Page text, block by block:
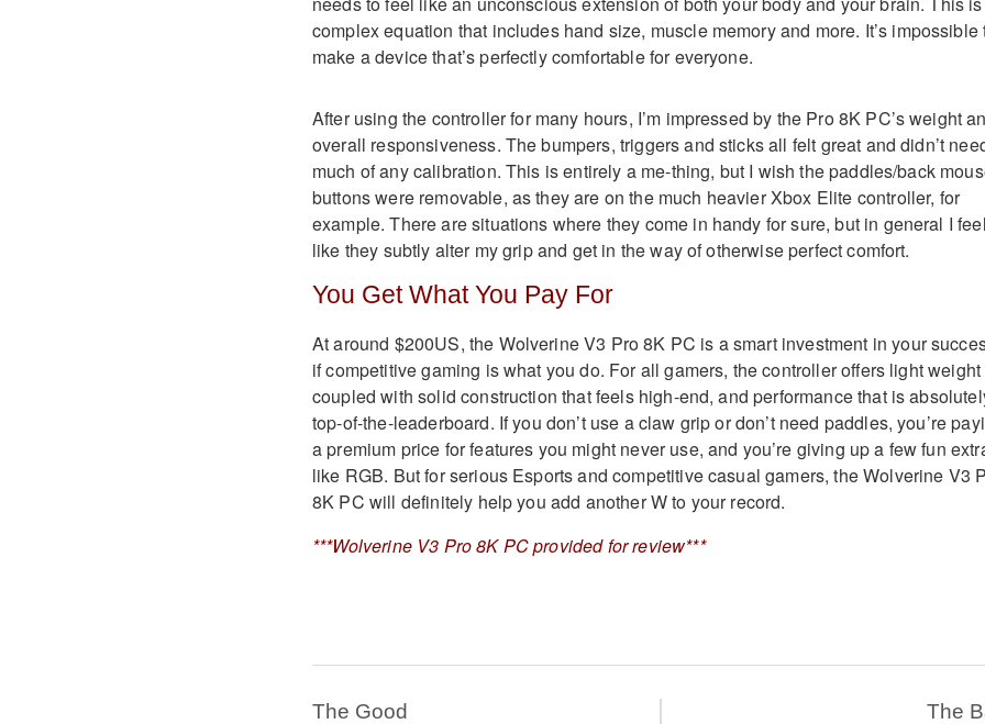
complex equation that includes hand size, muscle memory and more. It’s impossible
make a device that’s perfectly comfortable for everyone.
After using the controller for many hours, I’m impressed by the Pro 8K PC’s weight
overall responsiveness. The bumpers, triggers and sticks all felt great and didn’t
much of any calibration. This is entirely a me-thing, but I wish the paddles/back
buttons were removable, as they are on the much heavier Xbox Elite controller, for
example. There are situations where they come in handy for sure, but in general I feel
like they subtly alter my grip and get in the way of otherwise perfect comfort.
You Get What You Pay For
At around $200US, the Wolverine V3 Pro 8K PC is a smart investment in your
if competitive gaming is what you do. For all gamers, the controller offers light weight
coupled with solid construction that feels high-end, and performance that is
top-of-the-leaderboard. If you don’t use a claw grip or don’t need paddles, you’re
a premium price for features you might never use, and you’re giving up a few fun
like RGB. But for serious Esports and competitive casual gamers, the Wolverine V3
8K PC will definitely help you add another W to your record.
***Wolverine V3 Pro 8K PC provided for review***
The Good The